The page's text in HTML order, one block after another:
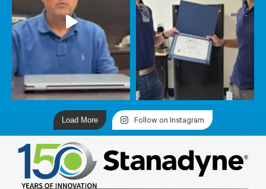
Load More Follow on Instagram